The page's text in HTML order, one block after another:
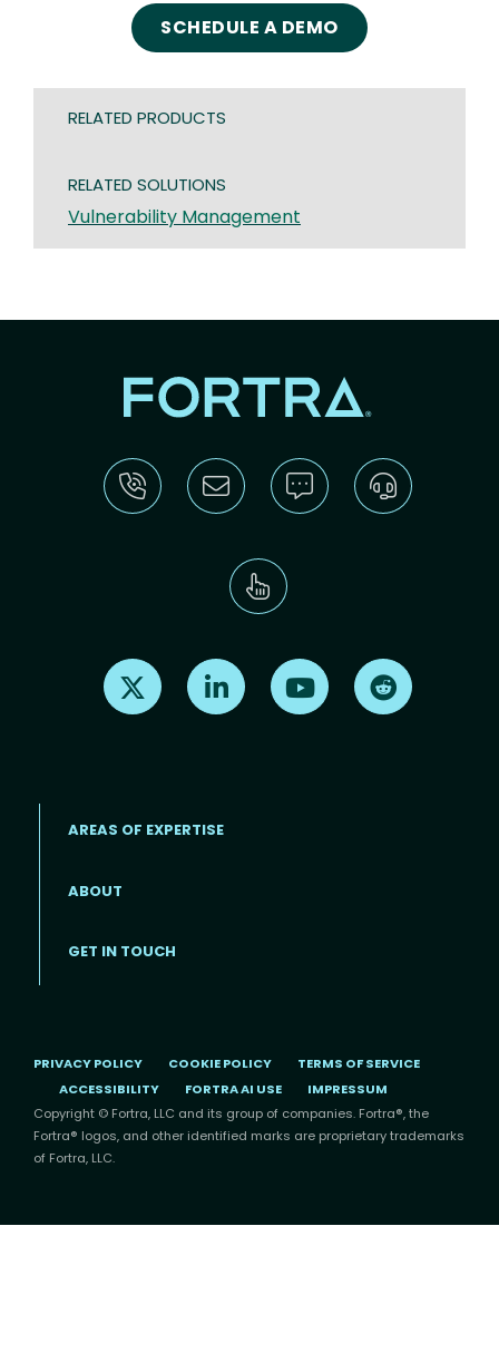
SCHEDULE A DEMO
RELATED PRODUCTS
RELATED SOLUTIONS
Vulnerability Management
Find us on X Find us on LinkedInFind us on Youtube
Footer menu
AREAS OF EXPERTISE
ABOUT
GET IN TOUCH
PRIVACY POLICY COOKIE POLICY
TERMS OF SERVICE
ACCESSIBILITY
FORTRA AI USE
IMPRESSUM
Copyright © Fortra, LLC and its group of companies. Fortra®, the
Fortra® logos, and other identified marks are proprietary trademarks
of Fortra, LLC.